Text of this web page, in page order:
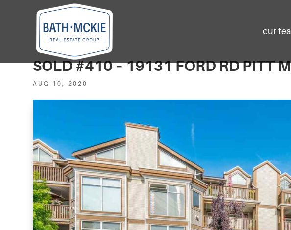
our
SOLD #410 – 19131 FORD RD PITT
AUG 10, 2020